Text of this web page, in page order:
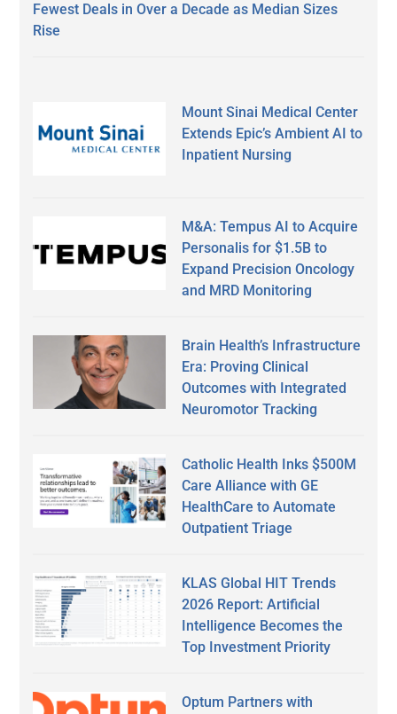
Fewest Deals in Over a Decade as Median Sizes
Rise
Mount Sinai Medical Center
Extends Epic’s Ambient AI to
Inpatient Nursing
M&A: Tempus AI to Acquire
Personalis for $1.5B to
Expand Precision Oncology
and MRD Monitoring
Brain Health’s Infrastructure
Era: Proving Clinical
Outcomes with Integrated
Neuromotor Tracking
Catholic Health Inks $500M
Care Alliance with GE
HealthCare to Automate
Outpatient Triage
KLAS Global HIT Trends
2026 Report: Artificial
Intelligence Becomes the
Top Investment Priority
Optum Partners with